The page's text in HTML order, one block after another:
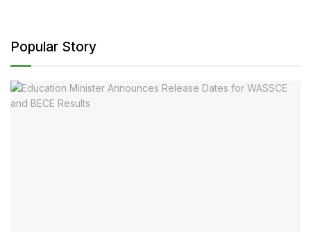
Popular Story